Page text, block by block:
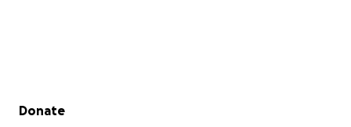
Secondary menu
Donate